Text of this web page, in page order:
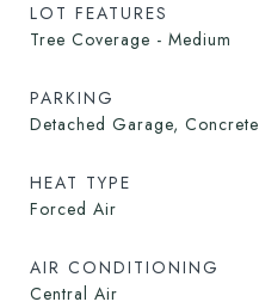
LOT FEATURES
Tree Coverage - Medium
PARKING
Detached Garage, Concrete
HEAT TYPE
Forced Air
AIR CONDITIONING
Central Air